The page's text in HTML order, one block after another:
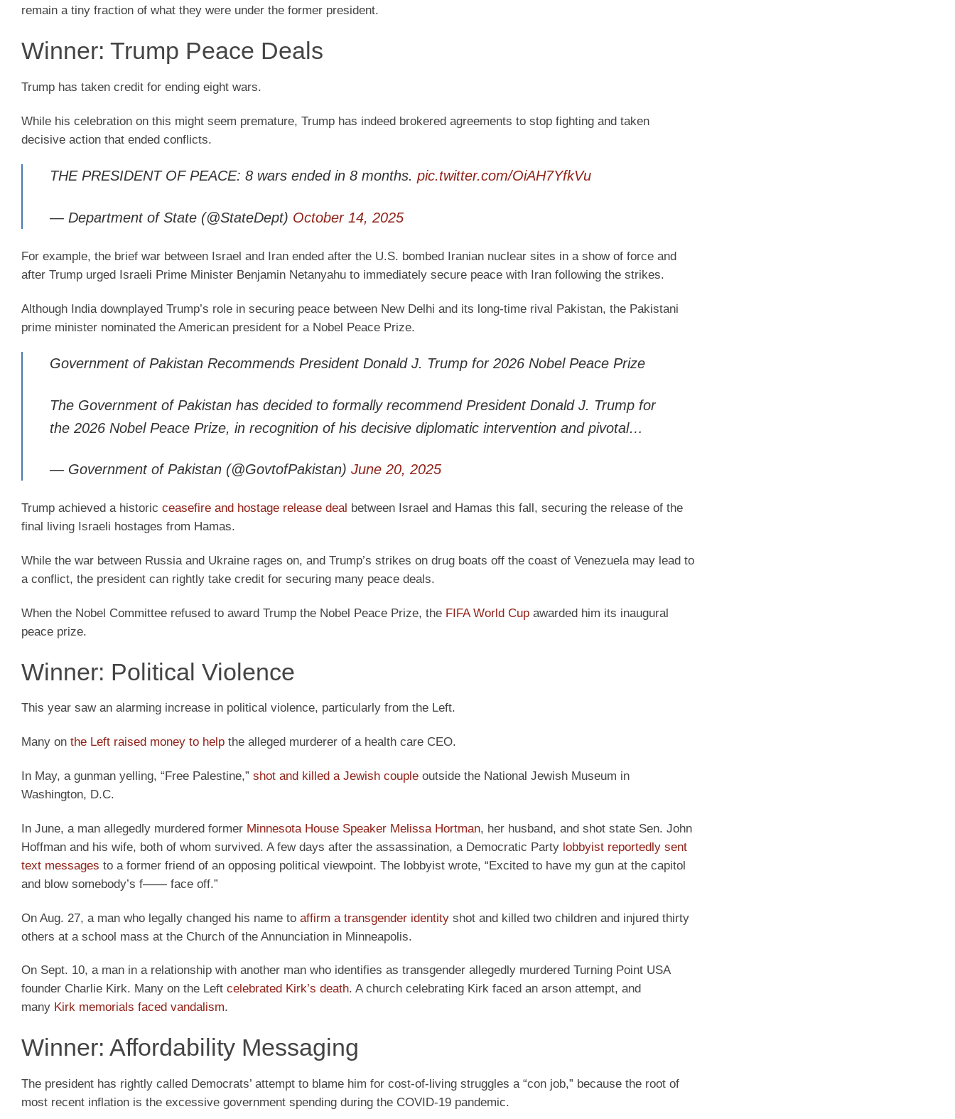
remain a tiny fraction of what they were under the former president.
Winner: Trump Peace Deals
Trump has taken credit for ending eight wars.
While his celebration on this might seem premature, Trump has indeed brokered agreements to stop fighting and taken
decisive action that ended conflicts.
THE PRESIDENT OF PEACE: 8 wars ended in 8 months. pic.twitter.com/OiAH7YfkVu
— Department of State (@StateDept) October 14, 2025
For example, the brief war between Israel and Iran ended after the U.S. bombed Iranian nuclear sites in a show of force and
after Trump urged Israeli Prime Minister Benjamin Netanyahu to immediately secure peace with Iran following the strikes.
Although India downplayed Trump’s role in securing peace between New Delhi and its long-time rival Pakistan, the Pakistani
prime minister nominated the American president for a Nobel Peace Prize.
Government of Pakistan Recommends President Donald J. Trump for 2026 Nobel Peace Prize
The Government of Pakistan has decided to formally recommend President Donald J. Trump for
the 2026 Nobel Peace Prize, in recognition of his decisive diplomatic intervention and pivotal…
— Government of Pakistan (@GovtofPakistan) June 20, 2025
Trump achieved a historic ceasefire and hostage release deal between Israel and Hamas this fall, securing the release of the
final living Israeli hostages from Hamas.
While the war between Russia and Ukraine rages on, and Trump’s strikes on drug boats off the coast of Venezuela may lead to
a conflict, the president can rightly take credit for securing many peace deals.
When the Nobel Committee refused to award Trump the Nobel Peace Prize, the FIFA World Cup awarded him its inaugural
peace prize.
Winner: Political Violence
This year saw an alarming increase in political violence, particularly from the Left.
Many on the Left raised money to help the alleged murderer of a health care CEO.
In May, a gunman yelling, “Free Palestine,” shot and killed a Jewish couple outside the National Jewish Museum in
Washington, D.C.
In June, a man allegedly murdered former Minnesota House Speaker Melissa Hortman, her husband, and shot state Sen. John
Hoffman and his wife, both of whom survived. A few days after the assassination, a Democratic Party lobbyist reportedly sent
text messages to a former friend of an opposing political viewpoint. The lobbyist wrote, “Excited to have my gun at the capitol
and blow somebody’s f—— face off.”
On Aug. 27, a man who legally changed his name to affirm a transgender identity shot and killed two children and injured thirty
others at a school mass at the Church of the Annunciation in Minneapolis.
On Sept. 10, a man in a relationship with another man who identifies as transgender allegedly murdered Turning Point USA
founder Charlie Kirk. Many on the Left celebrated Kirk’s death. A church celebrating Kirk faced an arson attempt, and
many Kirk memorials faced vandalism.
Winner: Affordability Messaging
The president has rightly called Democrats’ attempt to blame him for cost-of-living struggles a “con job,” because the root of
most recent inflation is the excessive government spending during the COVID-19 pandemic.